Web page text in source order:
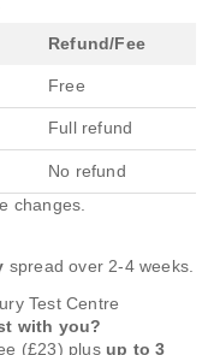
Refund/Fee
Free
Full refund
No refund
changes.
spread over 2-4 weeks.
Test Centre
with you?
(£23) plus up to 3